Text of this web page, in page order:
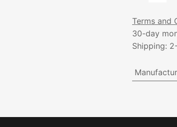
Terms and
30-day
Shipping: